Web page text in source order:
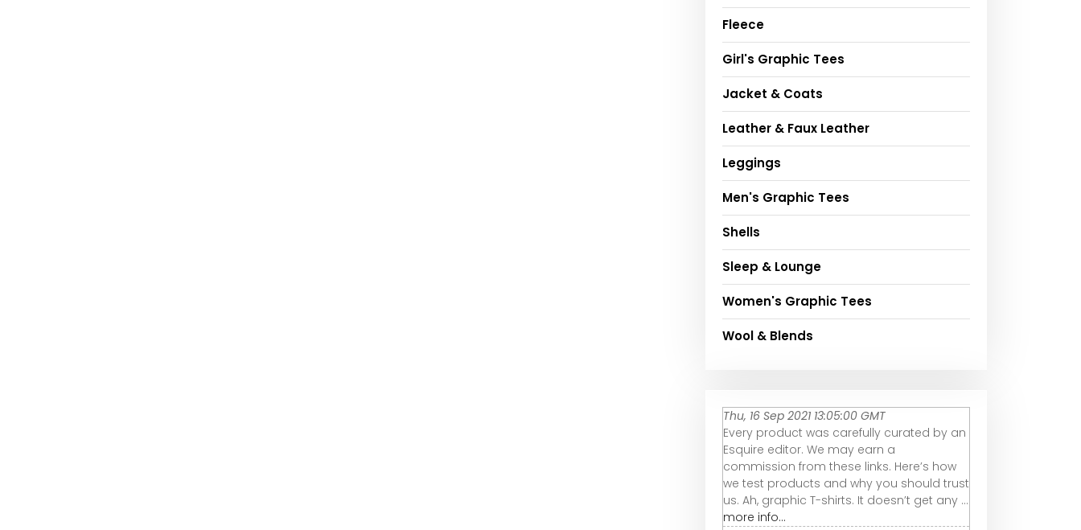
Fleece
Girl's Graphic Tees
Jacket & Coats
Leather & Faux Leather
Leggings
Men's Graphic Tees
Shells
Sleep & Lounge
Women's Graphic Tees
Wool & Blends
Thu, 16 Sep 2021 13:05:00 GMT
Every product was carefully curated by an
Esquire editor. We may earn a
commission from these links. Here’s how
we test products and why you should trust
us. Ah, graphic T-shirts. It doesn’t get any ...
more info...